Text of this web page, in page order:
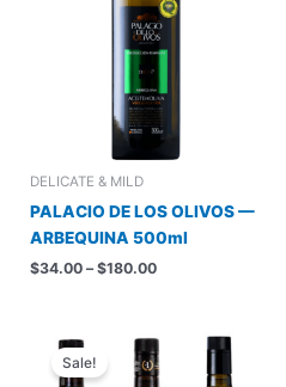
DELICATE & MILD
PALACIO DE LOS OLIVOS —
ARBEQUINA 500ml
$34.00 – $180.00Price
$180.00
Sale!